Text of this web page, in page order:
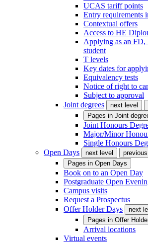
UCAS tariff points
Entry requirements
Contextual offers
Access to HE
Applying as an
student
T levels
Key dates for
Equivalency tests
Notice of right to
Subject to approval
Joint degrees
next level
Pages in Joint
Joint Honours
Major/Minor
Single Honours
Open Days
next level
Pages in Open Days
Book on to an Open Day
Postgraduate Open
Campus visits
Request a Prospectus
Offer Holder Days
next
Pages in Offer
Arrival locations
Virtual events